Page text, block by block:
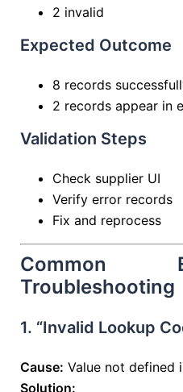
2 invalid
Expected Outcome
8 records
2 records appear in
Validation Steps
Check supplier UI
Verify error records
Fix and reprocess
Common
Troubleshooting
1. “Invalid Lookup
Cause: Value not defined
Solution: